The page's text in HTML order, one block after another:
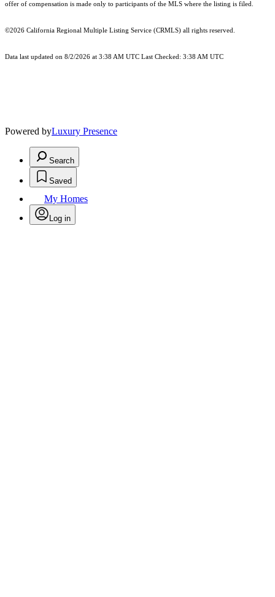
offer of compensation is made only to participants of the MLS where the listing is filed.
©2026 California Regional Multiple Listing Service (CRMLS) all rights reserved.
Data last updated on 8/2/2026 at 3:38 AM UTC Last Checked: 3:38 AM UTC
Powered byLuxury Presence
Search
Saved
My Homes
Log in